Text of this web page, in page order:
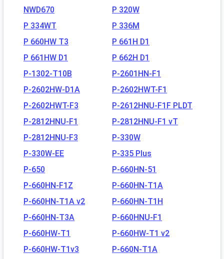
NWD670
P 320W
P 334WT
P 336M
P 660HW T3
P 661H D1
P 661HW D1
P 662H D1
P-1302-T10B
P-2601HN-F1
P-2602HW-D1A
P-2602HWT-F1
P-2602HWT-F3
P-2612HNU-F1F PLDT
P-2812HNU-F1
P-2812HNU-F1 vT
P-2812HNU-F3
P-330W
P-330W-EE
P-335 Plus
P-650
P-660HN-51
P-660HN-F1Z
P-660HN-T1A
P-660HN-T1A v2
P-660HN-T1H
P-660HN-T3A
P-660HNU-F1
P-660HW-T1
P-660HW-T1 v2
P-660HW-T1v3
P-660N-T1A